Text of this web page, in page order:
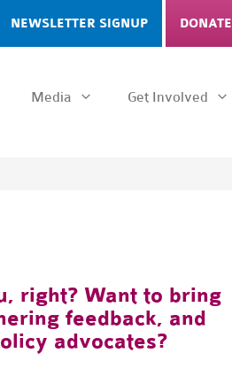
NEWSLETTER SIGNUP DONATE
Media Get Involved
right? Want to bring
feedback, and
advocates?